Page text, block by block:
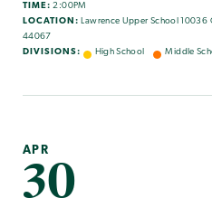
TIME: 2:00PM
LOCATION: Lawrence Upper School 10036
44067
DIVISIONS:
High School Middle
APR
30